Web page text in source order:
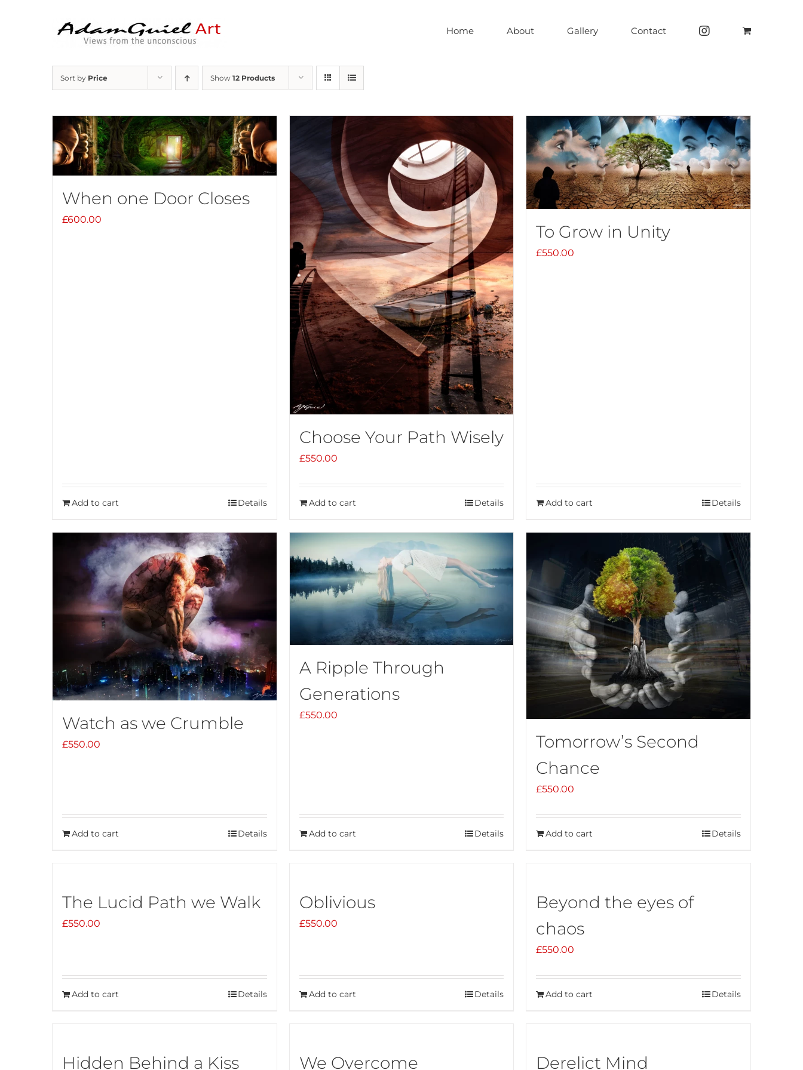
Home About Gallery Contact
Sort by Price Show 12 Products
When one Door Closes
£600.00
Add to cart Details
Choose Your Path Wisely
£550.00
Add to cart Details
To Grow in Unity
£550.00
Add to cart Details
Watch as we Crumble
£550.00
Add to cart Details
A Ripple Through
Generations
£550.00
Add to cart Details
Tomorrow’s Second
Chance
£550.00
Add to cart Details
The Lucid Path we Walk
£550.00
Add to cart Details
Oblivious
£550.00
Add to cart Details
Beyond the eyes of
chaos
£550.00
Add to cart Details
Hidden Behind a Kiss We Overcome Derelict Mind